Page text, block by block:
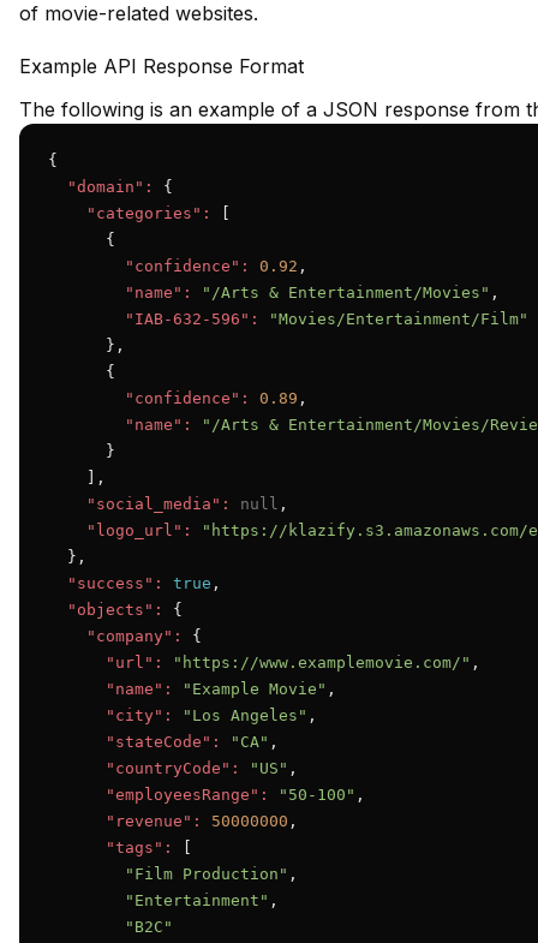
of movie-related websites.
Example API Response Format
The following is an example of a JSON response from
{
"domain":
{
"categories":
      {
"confidence":
0.92 ,
"name":
"/Arts & Entertainment/Movies" ,
"IAB-632-596":
"Movies/Entertainment/Film"
      },
      {
"confidence":
0.89 ,
"name":
"/Arts & Entertainment/Movies/
      }
    ],
"social_media":
null ,
"logo_url":
"https://klazify.s3.amazonaws.com/
  },
"success":
true ,
"objects":
{
"company":
{
"url":
"https://www.examplemovie.com/" ,
"name":
"Example Movie" ,
"city":
"Los Angeles" ,
"stateCode":
"CA" ,
"countryCode":
"US" ,
"employeesRange":
"50-100" ,
"revenue":
50000000 ,
"tags":
"Film Production" ,
"Entertainment" ,
"B2C"